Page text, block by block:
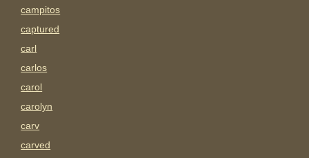
campitos
captured
carl
carlos
carol
carolyn
carv
carved